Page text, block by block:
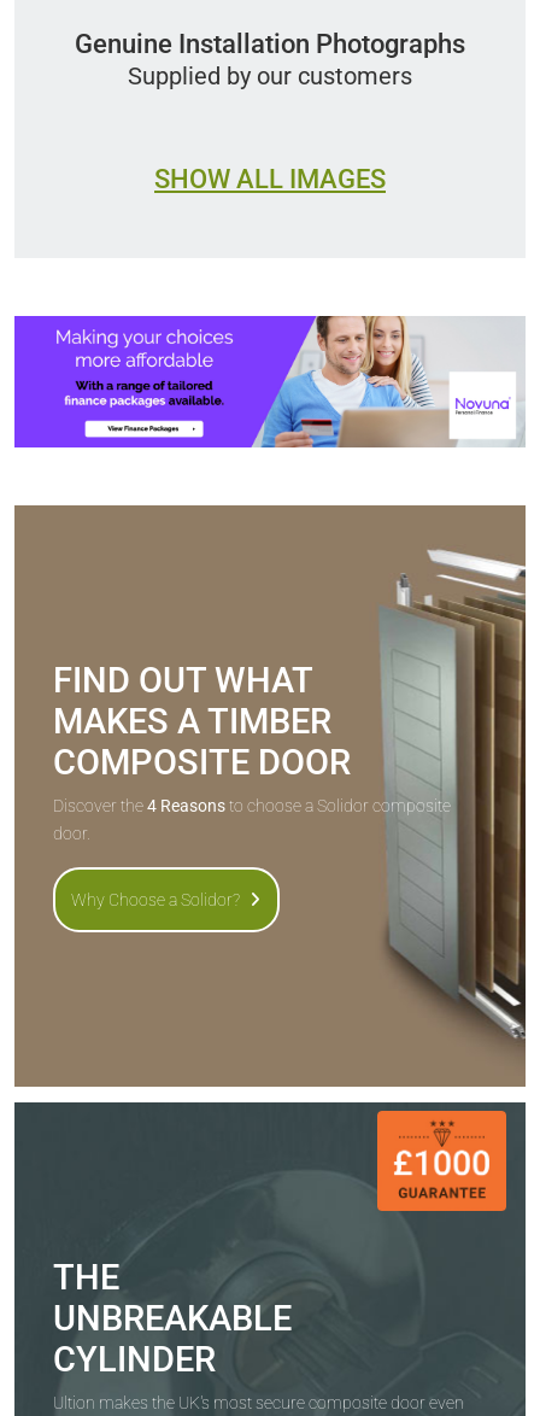
Genuine Installation Photographs
Supplied by our customers
SHOW ALL IMAGES
FIND OUT WHAT
MAKES A TIMBER
COMPOSITE DOOR
Discover the4 Reasonsto choose a Solidor composite
door.
Why Choose a Solidor?
THE
UNBREAKABLE
CYLINDER
Ultion makes the UK's most secure composite door even